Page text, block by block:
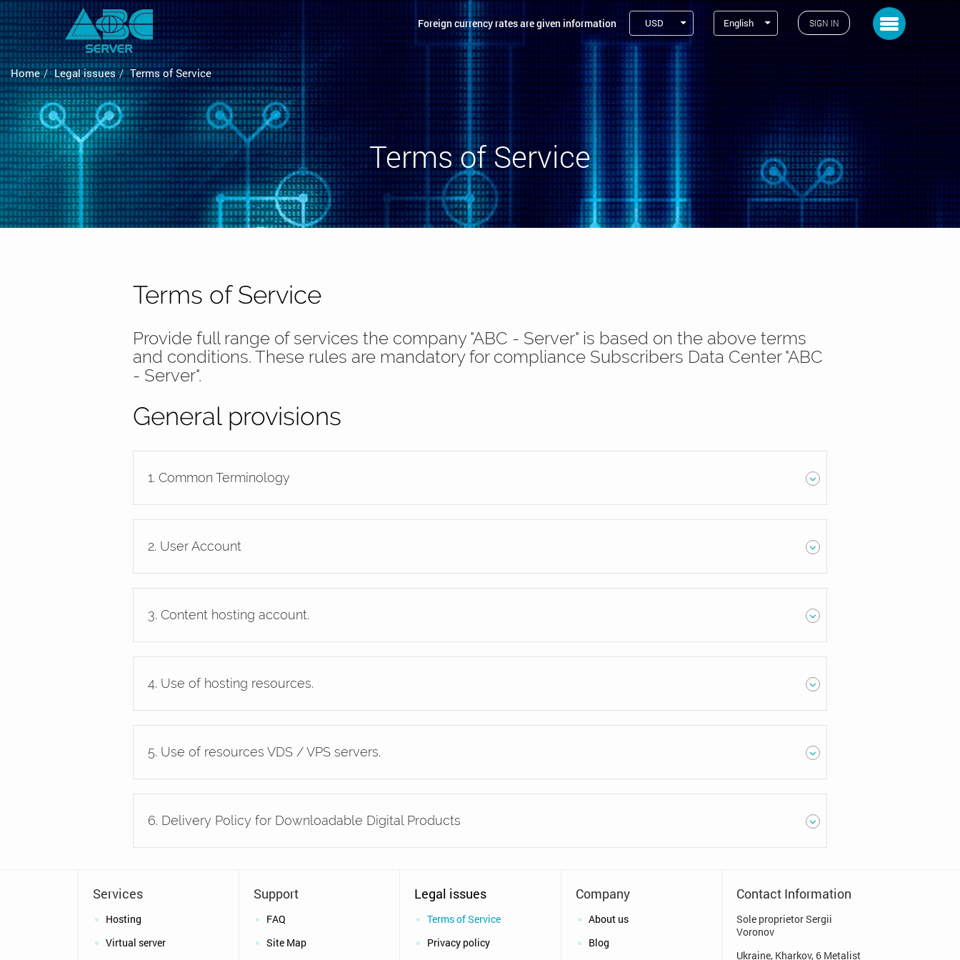
Toggle navigation
SIGN IN
English
USD
Foreign currency rates are given information
Home Legal issues Terms of Service
Terms of Service
Terms of Service
Provide full range of services the company "ABC - Server" is based on the above terms
and conditions. These rules are mandatory for compliance Subscribers Data Center "ABC
- Server".
General provisions
1. Common Terminology
2. User Account
3. Content hosting account.
4. Use of hosting resources.
5. Use of resources VDS / VPS servers.
6. Delivery Policy for Downloadable Digital Products
Services
Hosting
Virtual server
Support
FAQ
Site Map
Legal issues
Terms of Service
Privacy policy
Company
About us
Blog
Contact Information
Sole proprietor Sergii
Voronov
Ukraine, Kharkov, 6 Metalist